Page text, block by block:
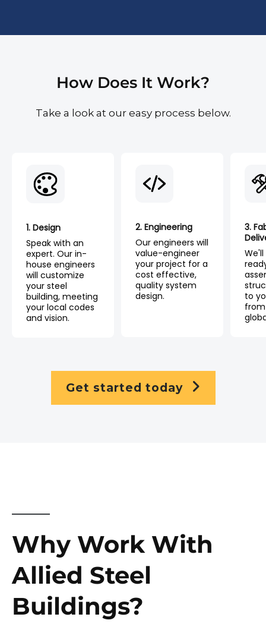
How Does It Work?
Take a look at our easy process below.
1. Design
Speak with an
expert. Our in-
house engineers
will customize
your steel
building, meeting
your local codes
and vision.
2. Engineering
Our engineers will
value-engineer
your project for a
cost effective,
quality system
design.
3.
to
Get started today
Why Work With
Allied Steel
Buildings?